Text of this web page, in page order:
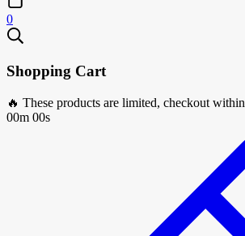
0
Shopping Cart
🔥 These products are limited, checkout within
00m 00s